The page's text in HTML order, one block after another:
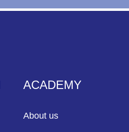
ACADEMY
About us